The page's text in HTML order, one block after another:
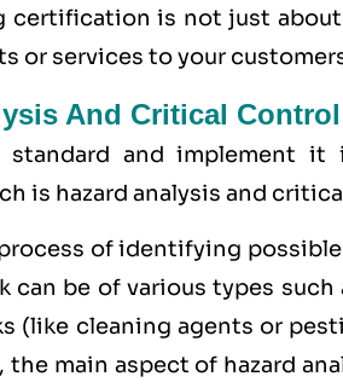
certification is not just
or services to your
And Critical
and implement
is hazard analysis and
of identifying
be of various types such
(like cleaning agents or
the main aspect of hazard